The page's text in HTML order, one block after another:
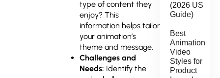
type of content they
enjoy? This
information helps tailor
your animation’s
theme and message.
Challenges and
Needs: Identify the
(2026 US
Guide)
Best
Animation
Video
Styles for
Product